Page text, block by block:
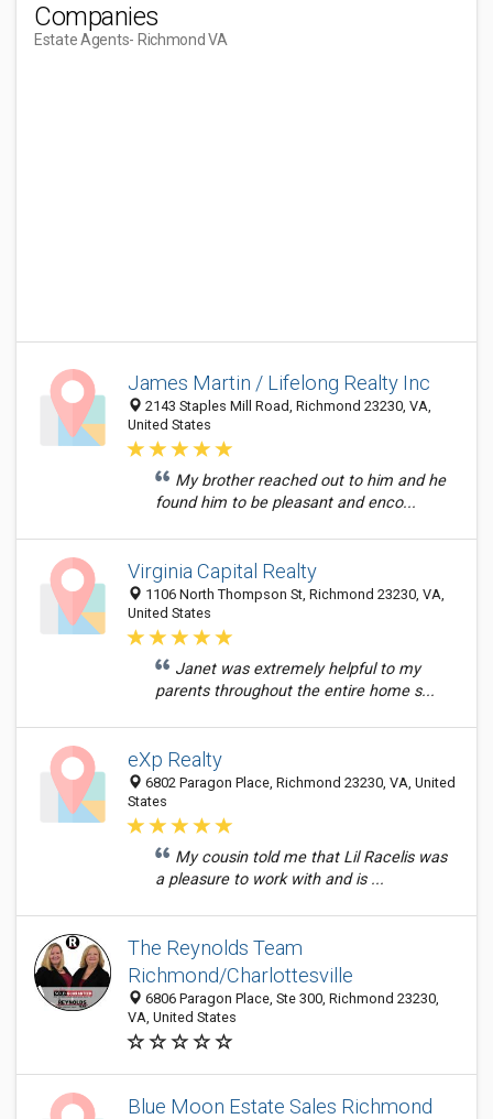
Companies
Estate Agents- Richmond VA
James Martin / Lifelong Realty Inc
2143 Staples Mill Road, Richmond 23230, VA,
United States
My brother reached out to him and he
found him to be pleasant and enco...
Virginia Capital Realty
1106 North Thompson St, Richmond 23230, VA,
United States
Janet was extremely helpful to my
parents throughout the entire home s...
eXp Realty
6802 Paragon Place, Richmond 23230, VA, United
States
My cousin told me that Lil Racelis was
a pleasure to work with and is ...
The Reynolds Team
Richmond/Charlottesville
6806 Paragon Place, Ste 300, Richmond 23230,
VA, United States
Blue Moon Estate Sales Richmond